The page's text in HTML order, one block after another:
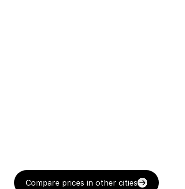
Compare prices in other cities